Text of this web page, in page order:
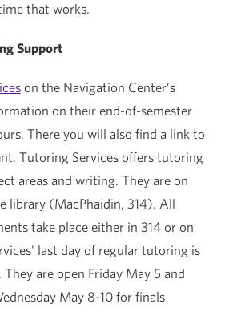
that works.
Support
on the Navigation Center’s
on their end-of-semester
There you will also find a link to
Tutoring Services offers tutoring
areas and writing. They are on
library (MacPhaidin, 314). All
take place either in 314 or on
last day of regular tutoring is
They are open Friday May 5 and
May 8-10 for finals